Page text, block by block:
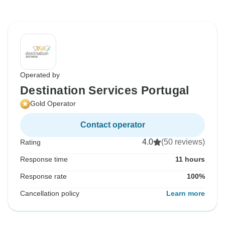
Operated by
Destination Services Portugal
Gold Operator
Contact operator
Rating 4.0 (50 reviews)
Response time 11 hours
Response rate 100%
Cancellation policy Learn more